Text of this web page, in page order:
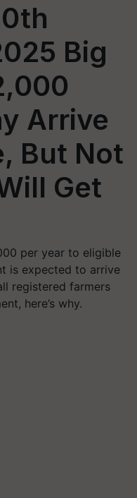
Big
Arrive
But Not
Get
per year to eligible
is expected to arrive
registered farmers
here’s why.